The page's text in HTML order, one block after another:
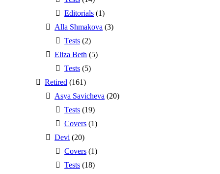
Editorials (1)
Alla Shmakova (3)
Tests (2)
Eliza Beth (5)
Tests (5)
Retired (161)
Asya Savicheva (20)
Tests (19)
Covers (1)
Devi (20)
Covers (1)
Tests (18)